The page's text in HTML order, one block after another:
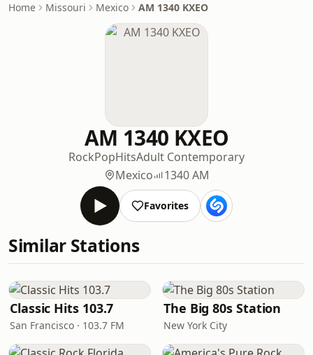
Home Missouri Mexico AM 1340 KXEO
AM 1340 KXEO
RockPopHitsAdult Contemporary
Mexico
1340 AM
Favorites
Similar Stations
Classic Hits 103.7
San Francisco · 103.7 FM
The Big 80s Station
New York City